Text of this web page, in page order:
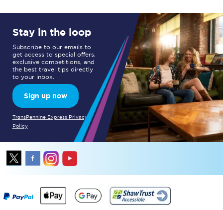
Stay in the loop
Subscribe to our emails to
get access to special offers,
exclusive competitions, and
the best travel tips directly
to your inbox.
Sign up now
TransPennine Express Privacy
Policy